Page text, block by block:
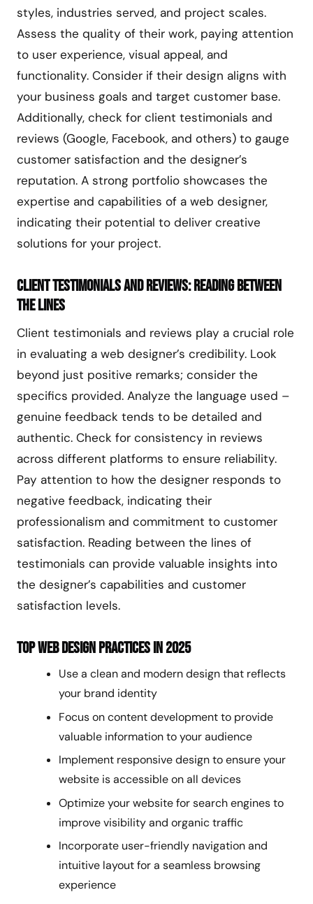
styles, industries served, and project scales.
Assess the quality of their work, paying attention
to user experience, visual appeal, and
functionality. Consider if their design aligns with
your business goals and target customer base.
Additionally, check for client testimonials and
reviews (Google, Facebook, and others) to gauge
customer satisfaction and the designer’s
reputation. A strong portfolio showcases the
expertise and capabilities of a web designer,
indicating their potential to deliver creative
solutions for your project.
Client Testimonials and Reviews: Reading Between
the Lines
Client testimonials and reviews play a crucial role
in evaluating a web designer’s credibility. Look
beyond just positive remarks; consider the
specifics provided. Analyze the language used –
genuine feedback tends to be detailed and
authentic. Check for consistency in reviews
across different platforms to ensure reliability.
Pay attention to how the designer responds to
negative feedback, indicating their
professionalism and commitment to customer
satisfaction. Reading between the lines of
testimonials can provide valuable insights into
the designer’s capabilities and customer
satisfaction levels.
Top Web Design Practices in 2025
Use a clean and modern design that reflects
your brand identity
Focus on content development to provide
valuable information to your audience
Implement responsive design to ensure your
website is accessible on all devices
Optimize your website for search engines to
improve visibility and organic traffic
Incorporate user-friendly navigation and
intuitive layout for a seamless browsing
experience